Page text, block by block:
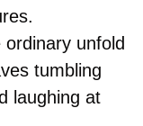
ordinary unfold
tumbling
laughing at